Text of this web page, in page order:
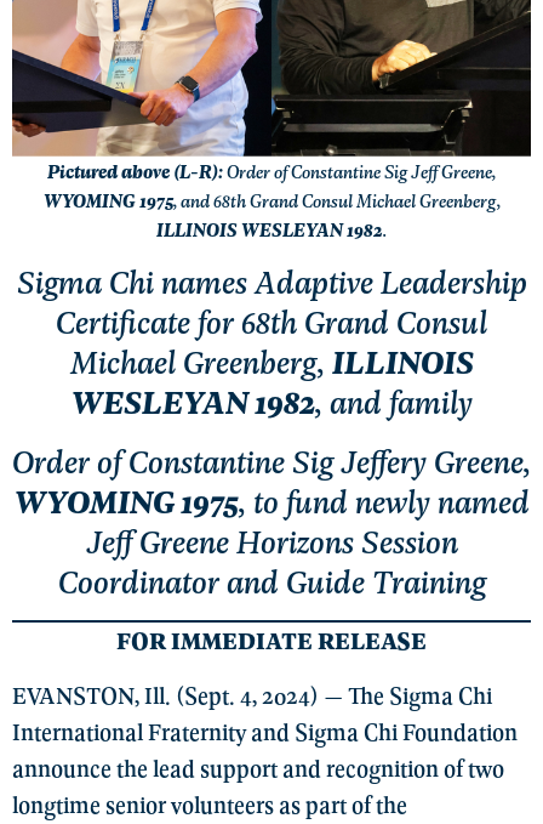
Pictured above (L-R):Order of Constantine Sig Jeff Greene,
WYOMING 1975, and 68th Grand Consul Michael Greenberg,
ILLINOIS WESLEYAN 1982.
Sigma Chi names Adaptive Leadership
Certificate for 68th Grand Consul
Michael Greenberg, ILLINOIS
WESLEYAN 1982, and family
Order of Constantine Sig Jeffery Greene,
WYOMING 1975, to fund newly named
Jeff Greene Horizons Session
Coordinator and Guide Training
FOR IMMEDIATE RELEASE
EVANSTON, Ill. (Sept. 4, 2024) — The Sigma Chi
International Fraternity and Sigma Chi Foundation
announce the lead support and recognition of two
longtime senior volunteers as part of the